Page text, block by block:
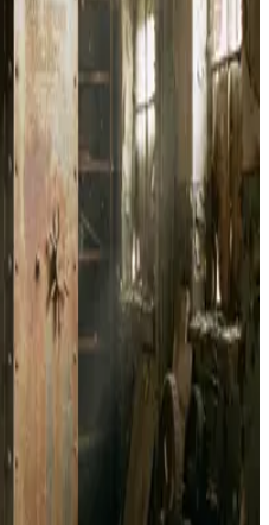
How Costa Rica Built a
Economy
Transactions with
DCA Straight to Your
Bitcoin Using Bull